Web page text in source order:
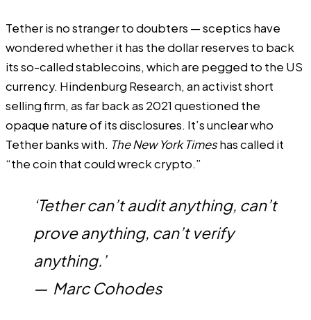
Tether is no stranger to doubters — sceptics have
wondered whether it has the dollar reserves to back
its so-called stablecoins, which are pegged to the US
currency. Hindenburg Research, anactivist short
sellingfirm, as far back as 2021 questioned the
opaque nature of its disclosures. It’s unclear who
Tether banks with. The New York Timeshas called it
“the coin that could wreck crypto.”
‘Tether can’t audit anything, can’t
prove anything, can’t verify
anything.’
— Marc Cohodes